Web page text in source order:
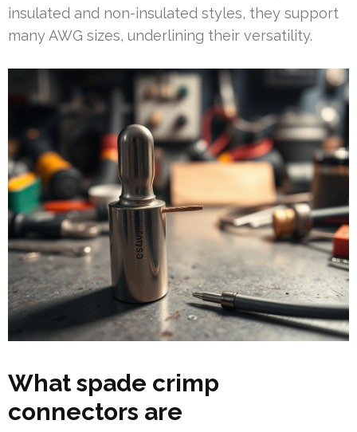
insulated and non-insulated styles, they support
many AWG sizes, underlining their versatility.
What spade crimp
connectors are